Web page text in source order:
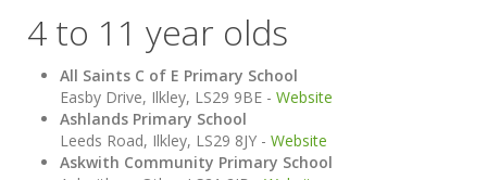
4 to 11 year olds
All Saints C of E Primary School
Easby Drive, Ilkley, LS29 9BE - Website
Ashlands Primary School
Leeds Road, Ilkley, LS29 8JY - Website
Askwith Community Primary School